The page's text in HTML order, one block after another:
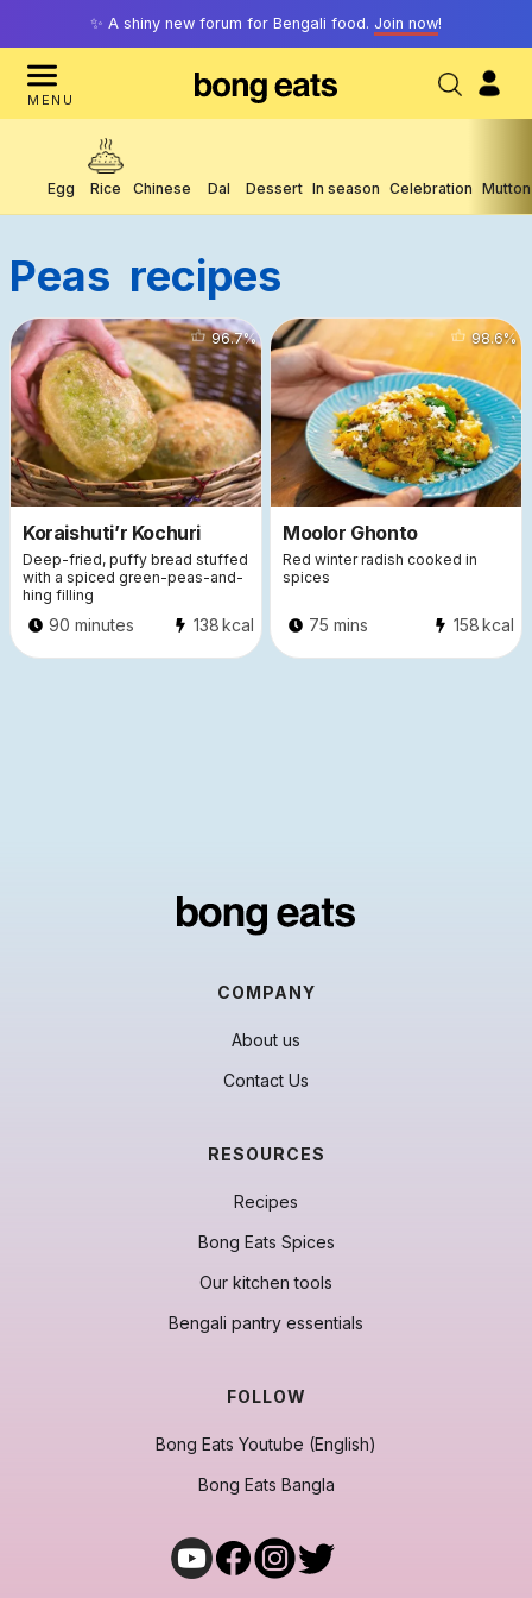
✨ A shiny new forum for Bengali food. Join now!
MENU
Egg Rice Chinese Dal Dessert In season Celebration Mutton
Peas Recipes
Koraishuti’r Kochuri
Deep-fried, puffy bread stuffed
with a spiced green-peas-and-
hing filling
72299
90 minutes 138kcal
96.7%
Moolor Ghonto
Red winter radish cooked in
spices
2372
75 mins 158kcal
98.6%
COMPANY
About us
Contact Us
RESOURCES
Recipes
Bong Eats Spices
Our kitchen tools
Bengali pantry essentials
FOLLOW
Bong Eats Youtube (English)
Bong Eats Bangla